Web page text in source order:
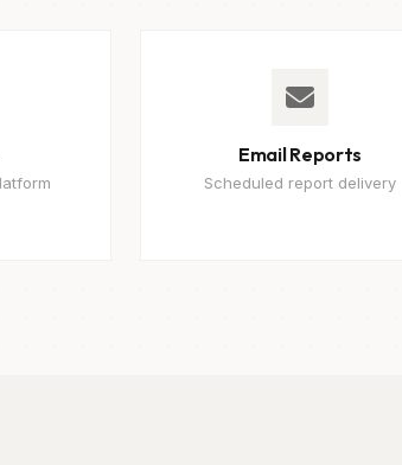
Email Reports
Scheduled report delivery